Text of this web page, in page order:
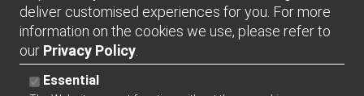
deliver customised experiences for you. For more
information on the cookies we use, please refer to
our Privacy Policy
Essential